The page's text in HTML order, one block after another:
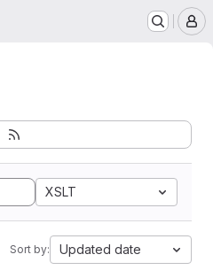
XSLT
Sort by: Updated date